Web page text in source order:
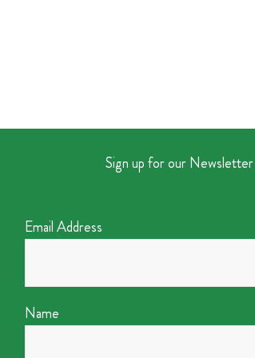
Sign up for our Newsletter
Email Address
Name